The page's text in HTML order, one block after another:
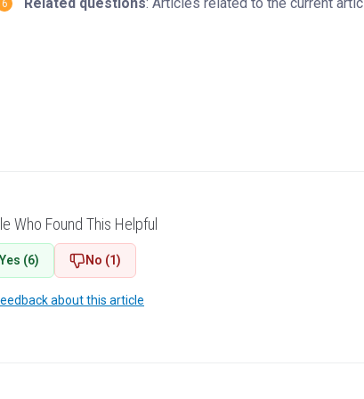
Who Found This Helpful
Yes (6) No (1)
about this article